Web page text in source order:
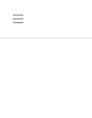
SKIP TO CONTENT